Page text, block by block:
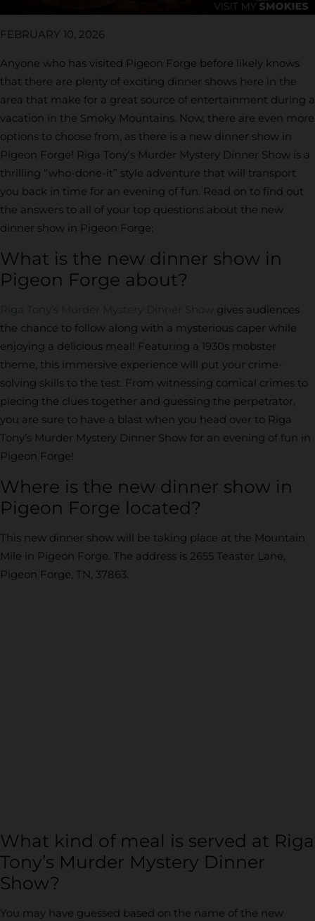
FEBRUARY 10, 2026
Anyone who has visited Pigeon Forge before likely knows
that there are plenty of exciting dinner shows here in the
area that make for a great source of entertainment during a
vacation in the Smoky Mountains. Now, there are even more
options to choose from, as there is a new dinner show in
Pigeon Forge! Riga Tony’s Murder Mystery Dinner Show is a
thrilling “who-done-it” style adventure that will transport
you back in time for an evening of fun. Read on to find out
the answers to all of your top questions about the new
dinner show in Pigeon Forge:
What is the new dinner show in
Pigeon Forge about?
Riga Tony’s Murder Mystery Dinner Show gives audiences
the chance to follow along with a mysterious caper while
enjoying a delicious meal! Featuring a 1930s mobster
theme, this immersive experience will put your crime-
solving skills to the test. From witnessing comical crimes to
piecing the clues together and guessing the perpetrator,
you are sure to have a blast when you head over to Riga
Tony’s Murder Mystery Dinner Show for an evening of fun in
Pigeon Forge!
Where is the new dinner show in
Pigeon Forge located?
This new dinner show will be taking place at the Mountain
Mile in Pigeon Forge. The address is 2655 Teaster Lane,
Pigeon Forge, TN, 37863.
What kind of meal is served at Riga
Tony’s Murder Mystery Dinner
Show?
You may have guessed based on the name of the new